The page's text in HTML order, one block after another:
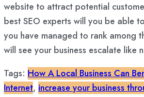
website to attract potential
best SEO experts will you be able
you have managed to rank among
will see your business escalate like
Tags: How A Local Business Can
Internet, increase your business